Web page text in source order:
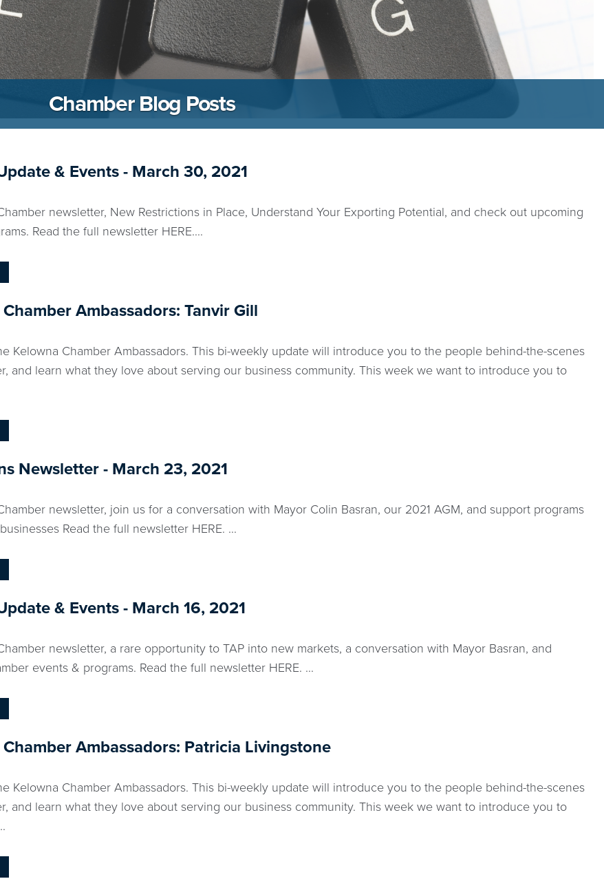
Chamber Blog Posts
& Events - March 30, 2021
newsletter, New Restrictions in Place, Understand Your Exporting Potential, and check out upcoming
Read the full newsletter HERE....
Ambassadors: Tanvir Gill
Kelowna Chamber Ambassadors. This bi-weekly update will introduce you to the people behind-the-scenes
and learn what they love about serving our business community. This week we want to introduce you to
Newsletter - March 23, 2021
newsletter, join us for a conversation with Mayor Colin Basran, our 2021 AGM, and support programs
Read the full newsletter HERE. ...
& Events - March 16, 2021
newsletter, a rare opportunity to TAP into new markets, a conversation with Mayor Basran, and
events & programs. Read the full newsletter HERE. ...
Ambassadors: Patricia Livingstone
Kelowna Chamber Ambassadors. This bi-weekly update will introduce you to the people behind-the-scenes
and learn what they love about serving our business community. This week we want to introduce you to